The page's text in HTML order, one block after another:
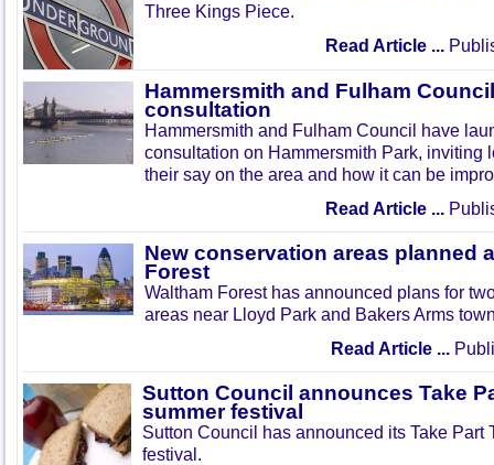
Three Kings Piece.
Read Article ...
Hammersmith and Fulham
consultation
Hammersmith and Fulham Council have
consultation on Hammersmith Park, inviting
their say on the area and how it can be
Read Article ...
New conservation areas planned
Forest
Waltham Forest has announced plans for
areas near Lloyd Park and Bakers Arms
Read Article ...
Sutton Council announces Take
summer festival
Sutton Council has announced its Take Part
festival.